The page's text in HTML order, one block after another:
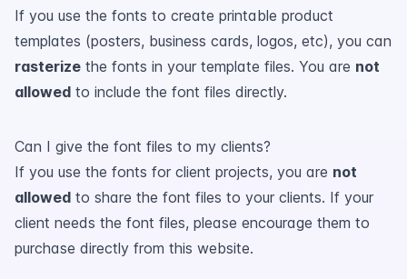
If you use the fonts to create printable product
templates (posters, business cards, logos, etc), you can
rasterize the fonts in your template files. You are not
allowed to include the font files directly.
Can I give the font files to my clients?
If you use the fonts for client projects, you are not
allowed to share the font files to your clients. If your
client needs the font files, please encourage them to
purchase directly from this website.